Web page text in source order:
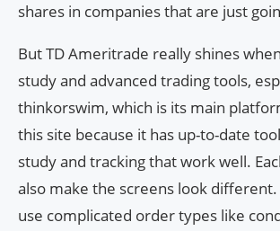
shares in companies that are just
But TD Ameritrade really shines
study and advanced trading tools,
thinkorswim, which is its main
this site because it has up-to-date
study and tracking that work well.
also make the screens look
use complicated order types like